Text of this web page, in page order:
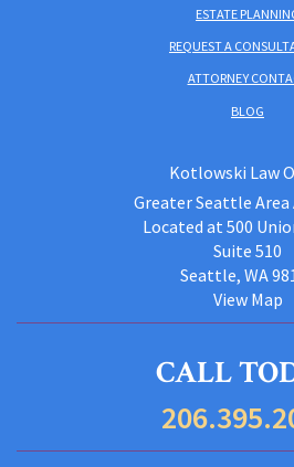
ESTATE
REQUEST A
ATTORNEY
BLOG
Kotlowski Law
Greater Seattle
Located at 500
Suite 510
Seattle, WA
View Map
CALL